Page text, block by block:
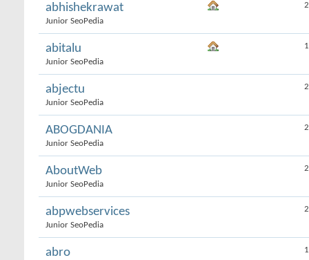
abhishekrawat
Junior SeoPedia
abitalu
Junior SeoPedia
abjectu
Junior SeoPedia
ABOGDANIA
Junior SeoPedia
AboutWeb
Junior SeoPedia
abpwebservices
Junior SeoPedia
abro